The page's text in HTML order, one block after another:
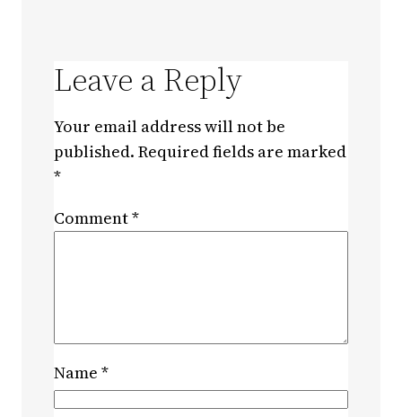
Leave a Reply
Your email address will not be
published. Required fields are marked
*
Comment*
Name *